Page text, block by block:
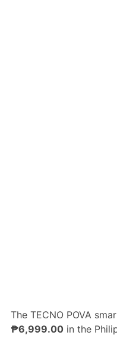
The TECNO POVA
₱6,999.00in the